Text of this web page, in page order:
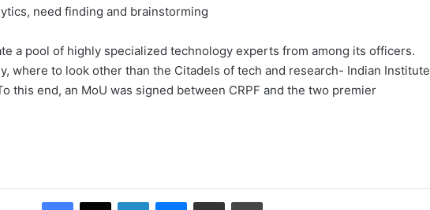
need finding and brainstorming
a pool of highly specialized technology experts from among its officers.
where to look other than the Citadels of tech and research- Indian Institute
this end, an MoU was signed between CRPF and the two premier
Facebook
X LinkedInMessenger
Share via Email Print